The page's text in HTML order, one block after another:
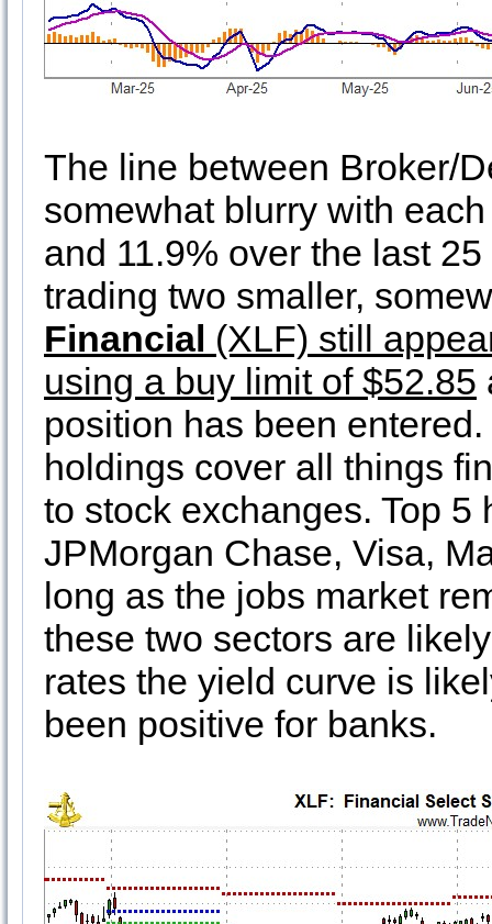
The line between Broker/
somewhat blurry with
and 11.9% over the last
trading two smaller,
Financial (XLF) still
using a buy limit of $52.85
position has been
holdings cover all things
to stock exchanges. Top
JPMorgan Chase, Visa,
long as the jobs market
these two sectors are
rates the yield curve is
been positive for banks.